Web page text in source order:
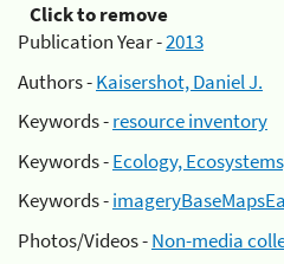
Click to remove
Publication Year -2013
Authors -Kaisershot, Daniel J.
Keywords -resource inventory
Keywords -Ecology,
Keywords -
Photos/Videos -Non-media